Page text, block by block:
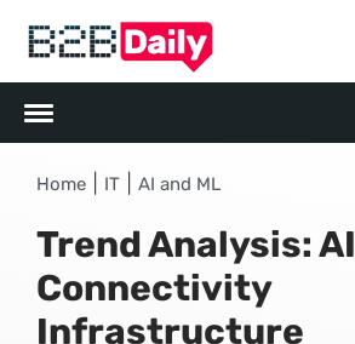
Home IT AI and ML
Trend Analysis: AI
Connectivity
Infrastructure